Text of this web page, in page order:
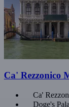
Ca' Rezzonico
Ca'
Doge's